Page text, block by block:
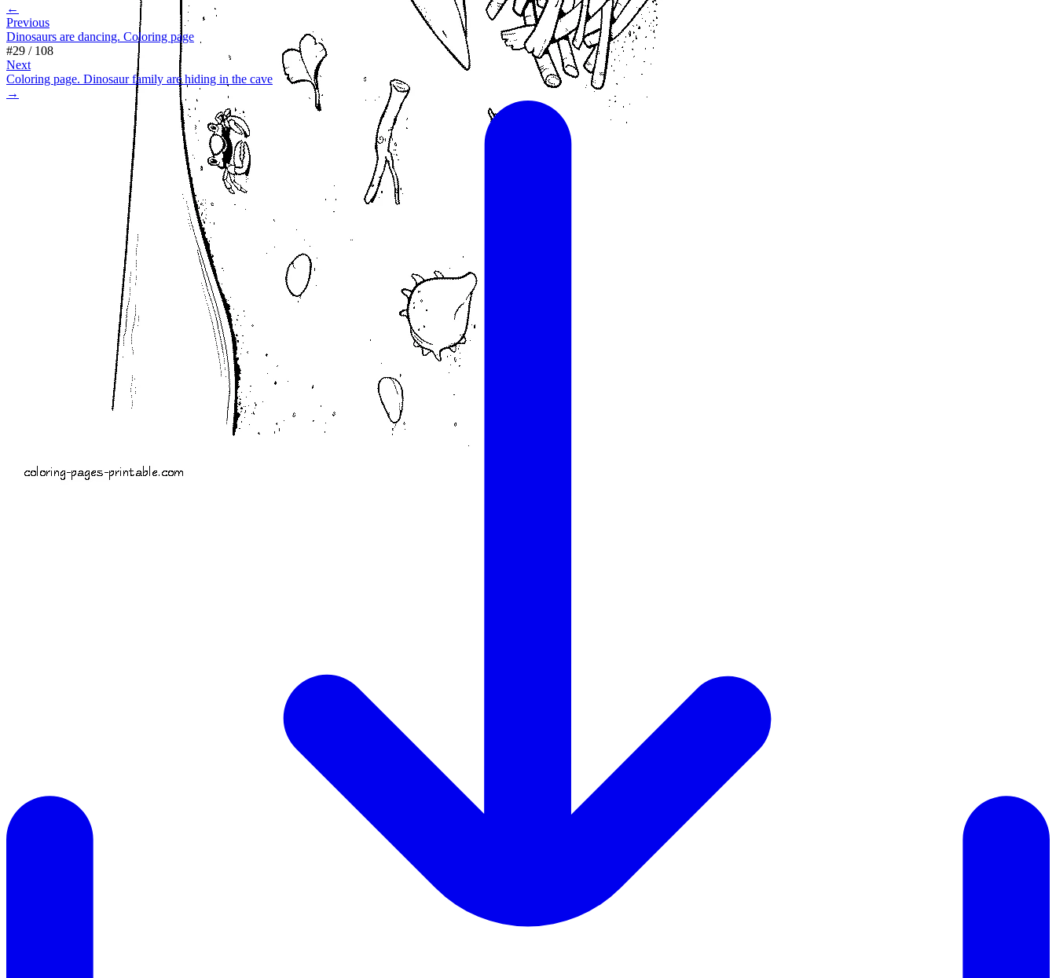
←
Previous
Dinosaurs are dancing. Coloring page
#29 / 108
Next
Coloring page. Dinosaur family are hiding in the cave
→